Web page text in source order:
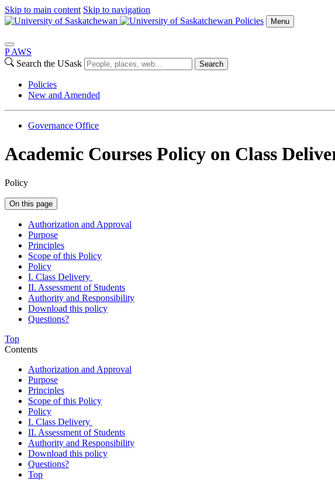
Skip to main content Skip to navigation
Policies
Menu
P AWS
Search the USask
Search
Policies
New and Amended
Governance Office
Academic Courses Policy on Class
Policy
On this page
Authorization and Approval
Purpose
Principles
Scope of this Policy
Policy
I. Class Delivery
II. Assessment of Students
Authority and Responsibility
Download this policy
Questions?
Top
Contents
Authorization and Approval
Purpose
Principles
Scope of this Policy
Policy
I. Class Delivery
II. Assessment of Students
Authority and Responsibility
Download this policy
Questions?
Top